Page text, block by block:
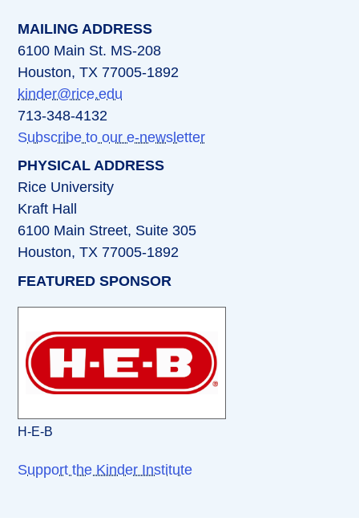
MAILING ADDRESS
6100 Main St. MS-208
Houston, TX 77005-1892
kinder@rice.edu
713-348-4132
Subscribe to our e-newsletter
PHYSICAL ADDRESS
Rice University
Kraft Hall
6100 Main Street, Suite 305
Houston, TX 77005-1892
FEATURED SPONSOR
H-E-B
Support the Kinder Institute